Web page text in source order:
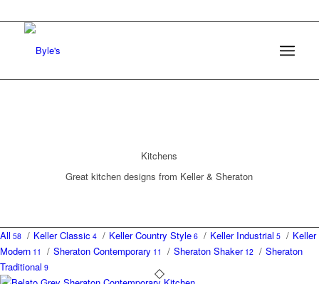
Kitchens
Great kitchen designs from Keller & Sheraton
All 58 / Keller Classic 4 / Keller Country Style 6 / Keller Industrial 5 / Keller
Modern 11 / Sheraton Contemporary 11 / Sheraton Shaker12 / Sheraton
Traditional 9